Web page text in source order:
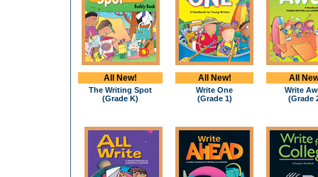
All New!
The Writing Spot
(Grade K)
All New!
Write One
(Grade 1)
All
Write
(Grade